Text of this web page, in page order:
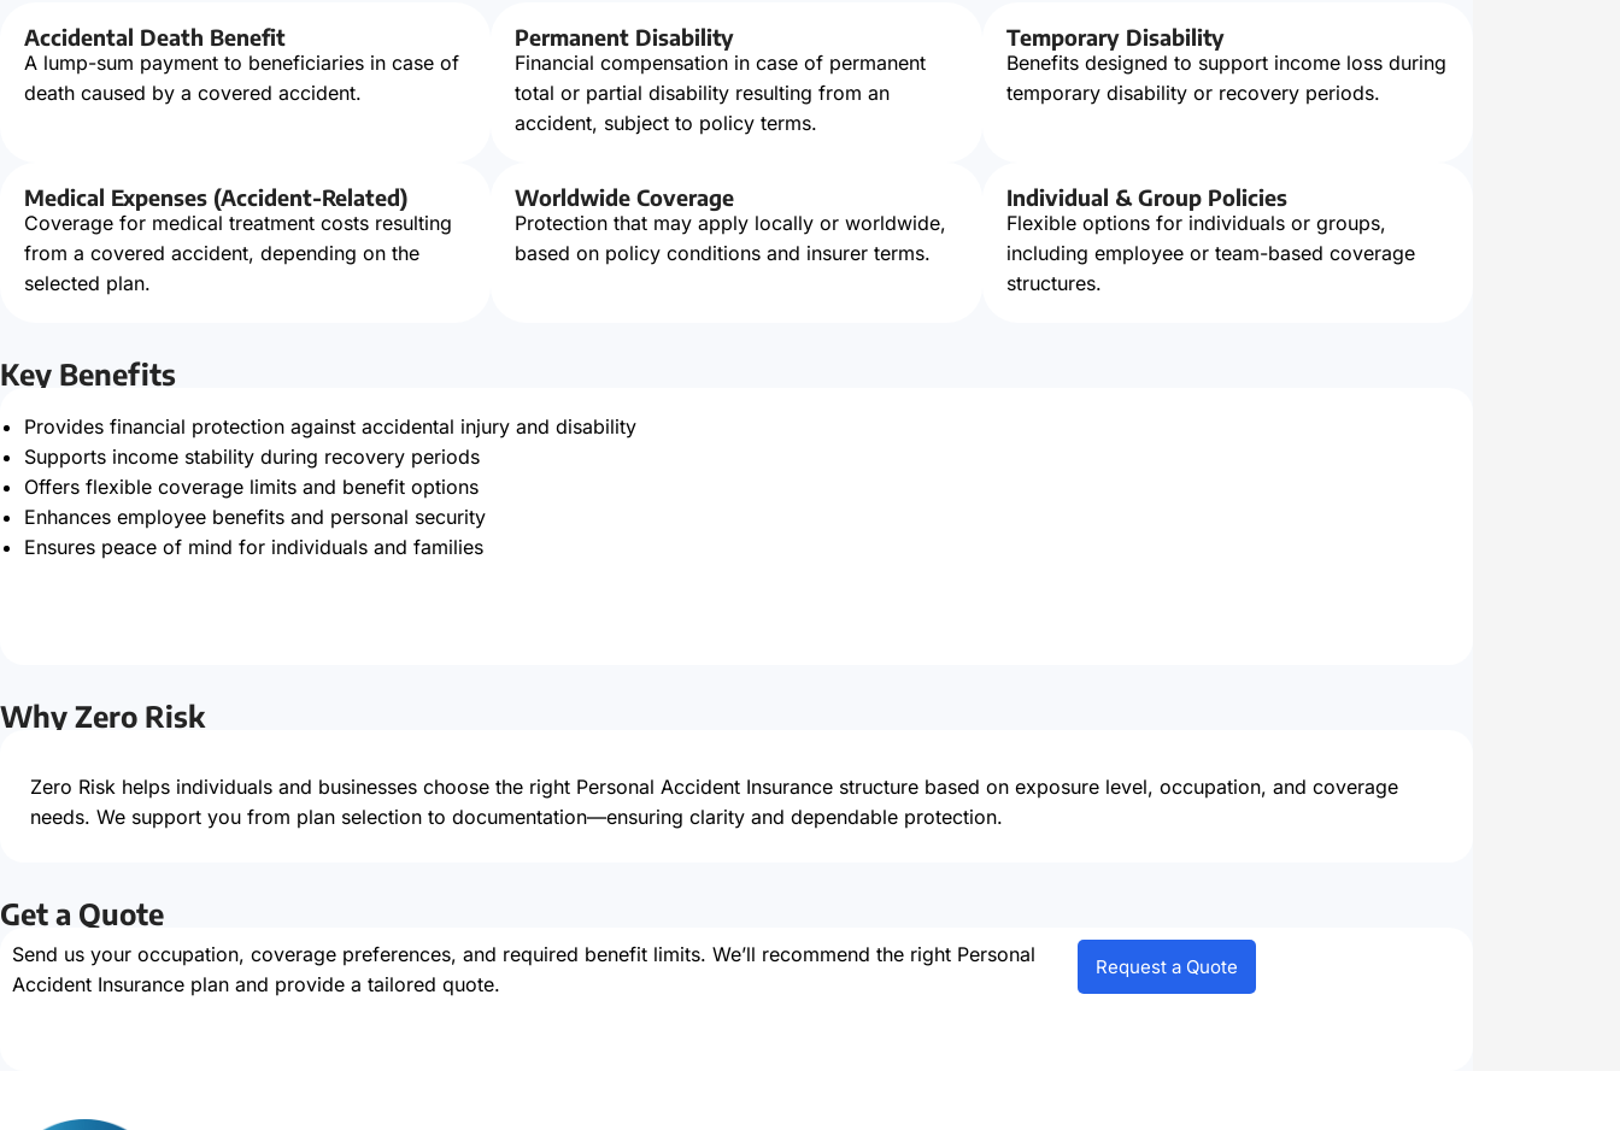
Accidental Death Benefit
A lump-sum payment to beneficiaries in case of
death caused by a covered accident.
Permanent Disability
Financial compensation in case of permanent
total or partial disability resulting from an
accident, subject to policy terms.
Temporary Disability
Benefits designed to support income loss during
temporary disability or recovery periods.
Medical Expenses (Accident-Related)
Coverage for medical treatment costs resulting
from a covered accident, depending on the
selected plan.
Worldwide Coverage
Protection that may apply locally or worldwide,
based on policy conditions and insurer terms.
Individual & Group Policies
Flexible options for individuals or groups,
including employee or team-based coverage
structures.
Key Benefits
Provides financial protection against accidental injury and disability
Supports income stability during recovery periods
Offers flexible coverage limits and benefit options
Enhances employee benefits and personal security
Ensures peace of mind for individuals and families
Why Zero Risk
Zero Risk helps individuals and businesses choose the right Personal Accident Insurance structure based on exposure level, occupation, and coverage
needs. We support you from plan selection to documentation—ensuring clarity and dependable protection.
Get a Quote
Send us your occupation, coverage preferences, and required benefit limits. We’ll recommend the right Personal
Accident Insurance plan and provide a tailored quote.
Request a Quote